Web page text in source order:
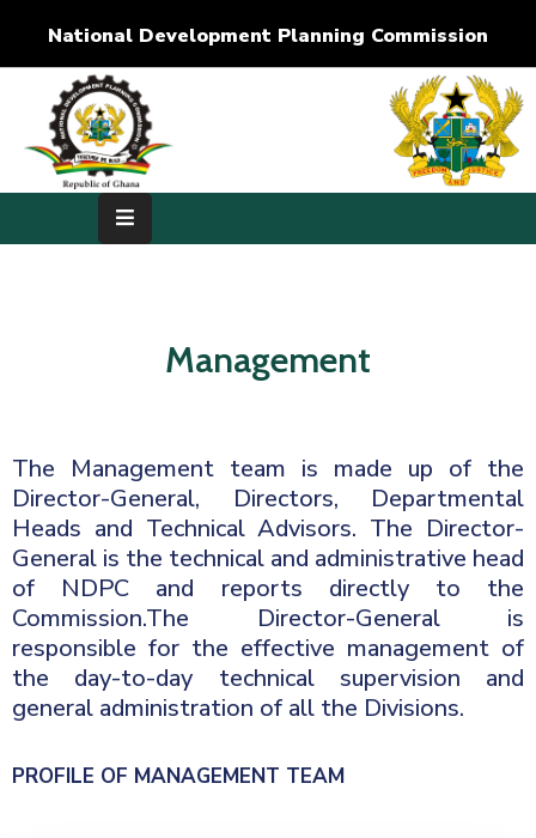
National Development Planning Commission
Home
About
Center
RTI
Contact
Us
Career
Management
The Management team is made up of the
Director-General, Directors, Departmental
Heads and Technical Advisors. The Director-
General is the technical and administrative head
of NDPC and reports directly to the
Commission.The Director-General is
responsible for the effective management of
the day-to-day technical supervision and
general administration of all the Divisions.
PROFILE OF MANAGEMENT TEAM